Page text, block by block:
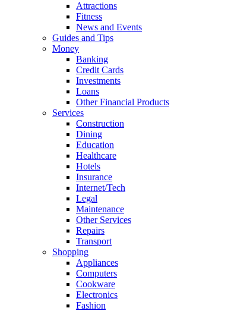
Attractions
Fitness
News and Events
Guides and Tips
Money
Banking
Credit Cards
Investments
Loans
Other Financial Products
Services
Construction
Dining
Education
Healthcare
Hotels
Insurance
Internet/Tech
Legal
Maintenance
Other Services
Repairs
Transport
Shopping
Appliances
Computers
Cookware
Electronics
Fashion